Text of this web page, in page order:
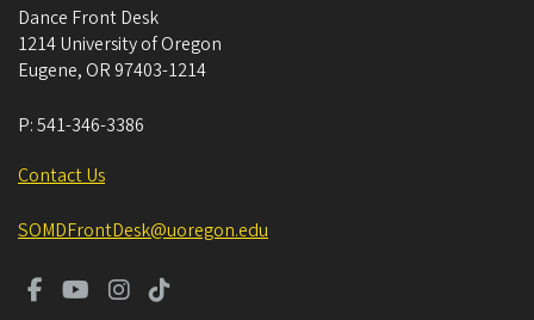
Dance Front Desk
1214 University of Oregon
Eugene, OR 97403-1214
P:541-346-3386
Contact Us
SOMDFrontDesk@uoregon.edu